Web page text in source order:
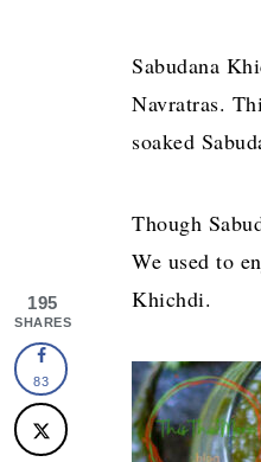
Sabudana
Navratras.
soaked
Though
We used to
Khichdi.
195
SHARES
83